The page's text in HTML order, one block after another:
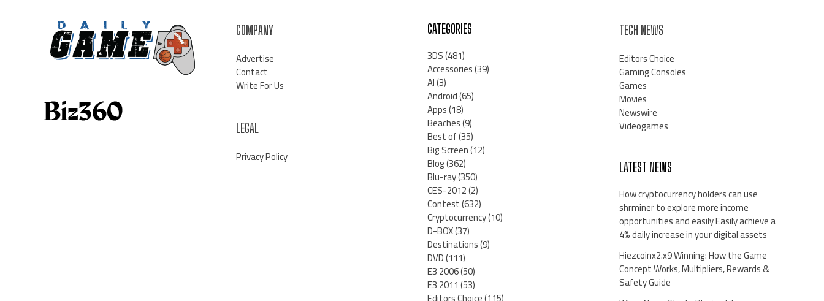
COMPANY
Advertise
Contact
Write For Us
LEGAL
Privacy Policy
CATEGORIES
3DS(481)
Accessories(39)
AI(3)
Android(65)
Apps(18)
Beaches(9)
Best of(35)
Big Screen(12)
Blog(362)
Blu-ray(350)
CES-2012(2)
Contest(632)
Cryptocurrency(10)
D-BOX(37)
Destinations(9)
DVD(111)
E3 2006(50)
E3 2011(53)
TECH NEWS
Editors Choice
Gaming Consoles
Games
Movies
Newswire
Videogames
LATEST NEWS
How cryptocurrency holders can use
shrminer to explore more income
opportunities and easily Easily achieve a
4% daily increase in your digital assets
Hiezcoinx2.x9 Winning: How the Game
Concept Works, Multipliers, Rewards &
Safety Guide